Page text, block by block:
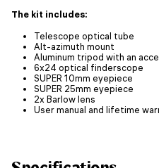
The kit includes:
Telescope optical tube
Alt-azimuth mount
Aluminum tripod with an
6x24 optical finderscope
SUPER 10mm eyepiece
SUPER 25mm eyepiece
2x Barlow lens
User manual and lifetime